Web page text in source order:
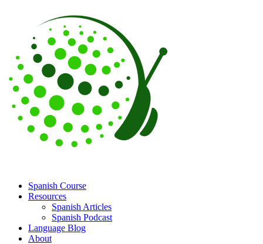
Spanish Course
Resources
Spanish Articles
Spanish Podcast
Language Blog
About